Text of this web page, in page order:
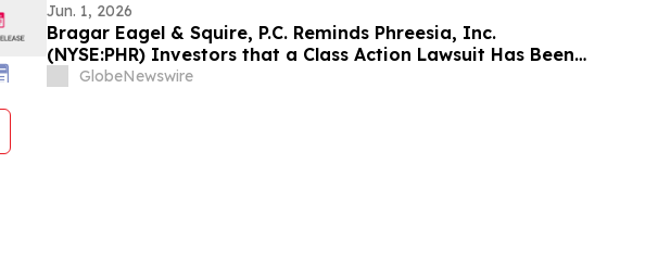
Jun. 1, 2026
Bragar Eagel & Squire, P.C. Reminds Phreesia, Inc.
(NYSE:PHR) Investors that a Class Action Lawsuit Has Been
Filed Against Phreesia and Encourages Investors to Contact
GlobeNewswire